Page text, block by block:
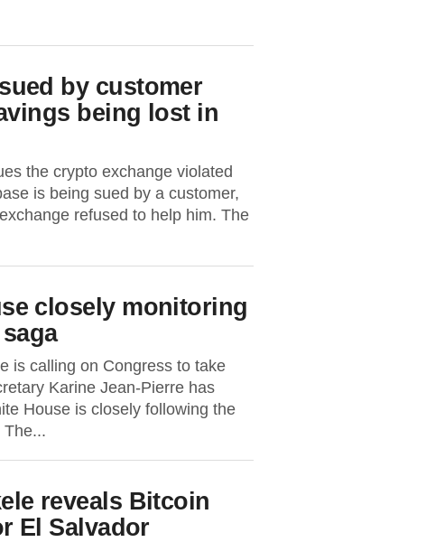
by customer
being lost in
the crypto exchange violated
is being sued by a customer,
refused to help him. The
closely monitoring
is calling on Congress to take
Karine Jean-Pierre has
House is closely following the
The...
reveals Bitcoin
El Salvador